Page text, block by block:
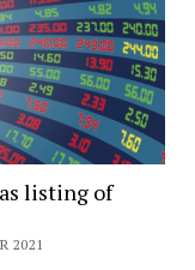
listing of
2021